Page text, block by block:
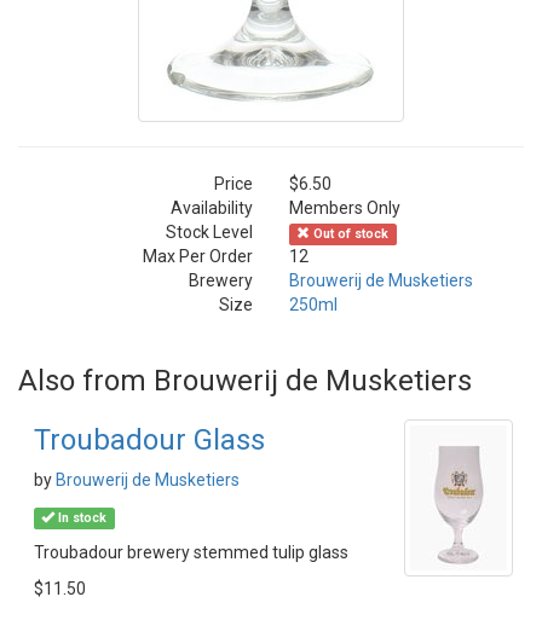
Price
$6.50
Availability
Members Only
Stock Level
Out of stock
Max Per Order
12
Brewery
Brouwerij de Musketiers
Size
250ml
Also from Brouwerij de Musketiers
Troubadour Glass
by Brouwerij de Musketiers
In stock
Troubadour brewery stemmed tulip glass
$11.50